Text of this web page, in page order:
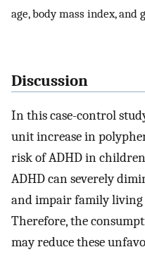
age, body mass index, and
Discussion
In this case-control
unit increase in
risk of ADHD in
ADHD can severely
and impair family
Therefore, the
may reduce these